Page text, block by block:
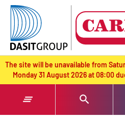
text.skipToContent
text.skipToNavigation
The site will be unavailable from
Monday 31 August 2026 at 08:00